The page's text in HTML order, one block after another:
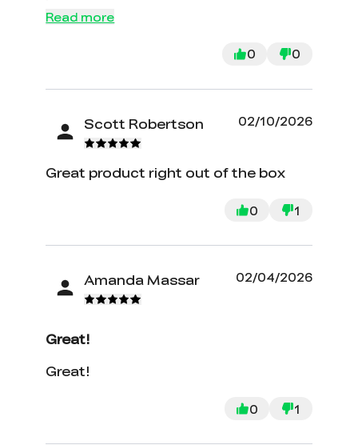
birthday. It is considerably faster than
is also considerably easier to change
very nice. I highly recommend the KE.
It has not stopped for nearly 3 weeks.
Read more
0 0
Scott Robertson 02/10/2026
Great product right out of the box
0 1
Amanda Massar 02/04/2026
Great!
Great!
0 1